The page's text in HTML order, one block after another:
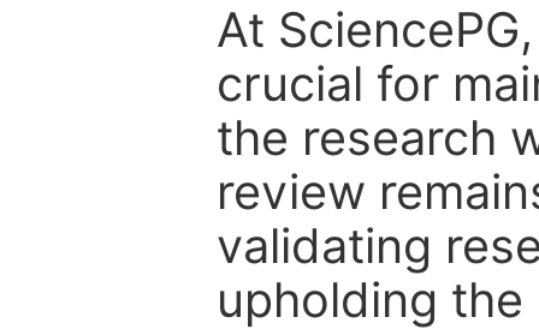
At
crucial for
the research
review
validating
upholding